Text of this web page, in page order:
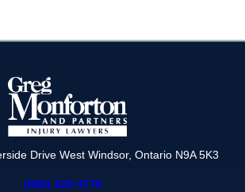
Drive West Windsor, Ontario N9A 5K3
(866) 320-4770